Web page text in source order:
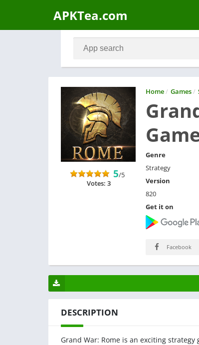
APKTea.com
Home/ Games/
5/5
Votes: 3
Genre
Strategy
Version
820
Get it on
Facebook
DESCRIPTION
Grand War: Rome is an exciting